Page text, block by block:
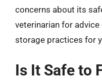
concerns about its
veterinarian for
storage practices for
Is It Safe to